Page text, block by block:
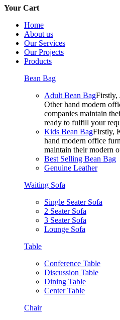
Your Cart
Home
About us
Our Services
Our Projects
Products
Bean Bag
Adult Bean BagFirstly,
Other hand modern
companies maintain
ready to fulfill your
Kids Bean BagFirstly,
hand modern office
maintain their modern
Best Selling Bean Bag
Genuine Leather
Waiting Sofa
Single Seater Sofa
2 Seater Sofa
3 Seater Sofa
Lounge Sofa
Table
Conference Table
Discussion Table
Dining Table
Center Table
Chair